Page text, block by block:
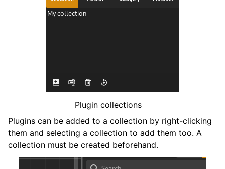
Plugin collections
Plugins can be added to a collection by right-clicking
them and selecting a collection to add them too. A
collection must be created beforehand.